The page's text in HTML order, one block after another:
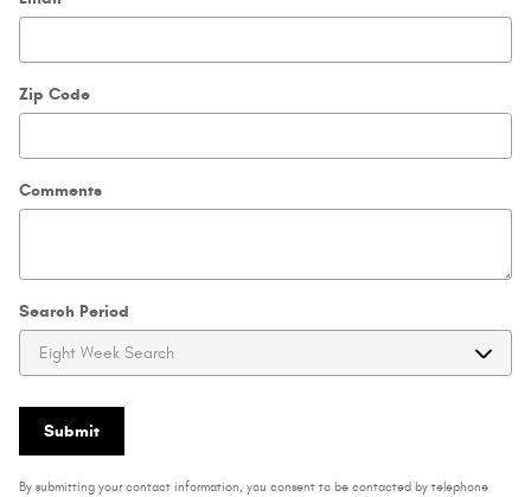
Zip Code
Comments
Search Period
Submit
By submitting your contact information, you consent to be contacted by telephone